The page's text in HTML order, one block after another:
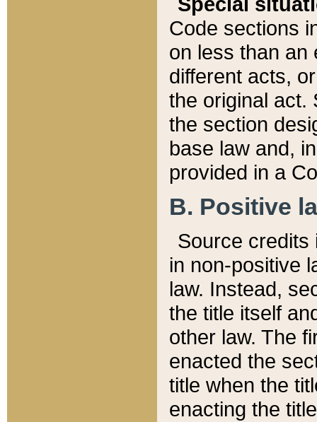
Code sections
on less than an
different acts,
the original act.
the section
base law and,
provided in a
B. Positive
Source credits
in non-positive
law. Instead,
the title itself
other law. The
enacted the
title when the
enacting the